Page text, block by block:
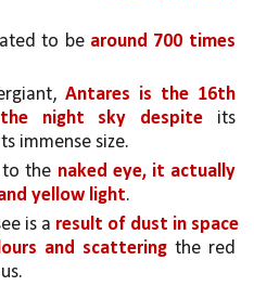
to be around 700 times
Antares is the 16th
night sky despite its
immense size.
to the naked eye, it actually
yellow light.
is a result of dust in space
and scattering the red